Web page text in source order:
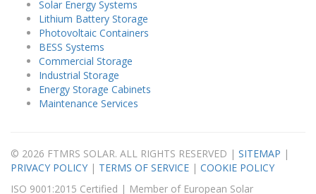
Solar Energy Systems
Lithium Battery Storage
Photovoltaic Containers
BESS Systems
Commercial Storage
Industrial Storage
Energy Storage Cabinets
Maintenance Services
© 2026 FTMRS SOLAR. ALL RIGHTS RESERVED | SITEMAP |
PRIVACY POLICY | TERMS OF SERVICE | COOKIE POLICY
ISO 9001:2015 Certified | Member of European Solar